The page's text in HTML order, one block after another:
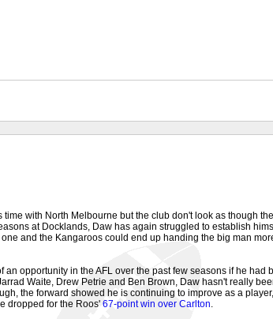
with North Melbourne but the club don't look as though
at Docklands, Daw has again struggled to establish
and the Kangaroos could end up handing the big man
opportunity in the AFL over the past few seasons if he
Waite, Drew Petrie and Ben Brown, Daw hasn't really
the forward showed he is continuing to improve as a
dropped for the Roos' 67-point win over Carlton.